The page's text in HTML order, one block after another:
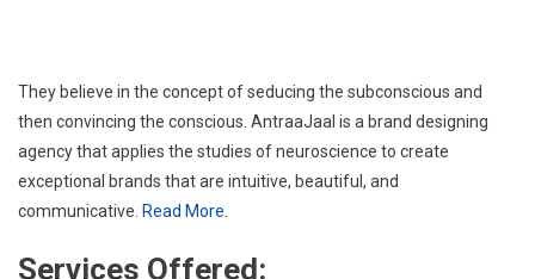
They believe in the concept of seducing the subconscious and
then convincing the conscious. AntraaJaal is a brand designing
agency that applies the studies of neuroscience to create
exceptional brands that are intuitive, beautiful, and
communicative. Read More.
Services Offered: